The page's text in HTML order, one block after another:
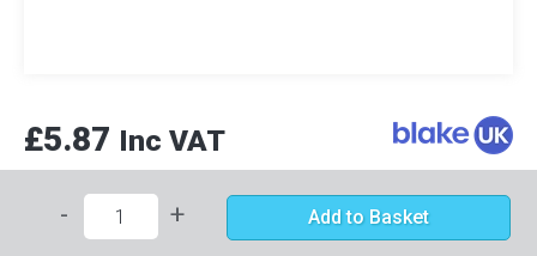
£5.87 Inc VAT
- + Add to Basket